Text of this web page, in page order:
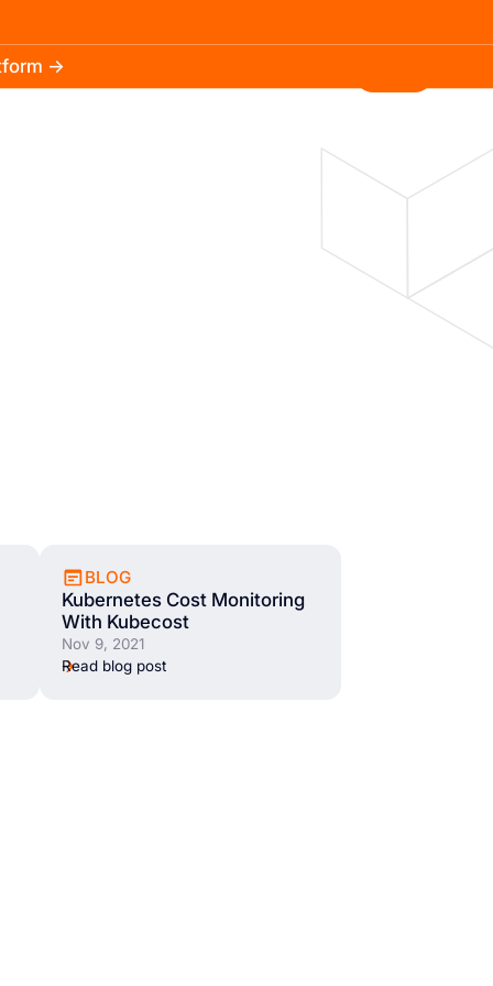
→
BLOG
Kubernetes Cost Monitoring
With Kubecost
Nov 9, 2021
Read blog post